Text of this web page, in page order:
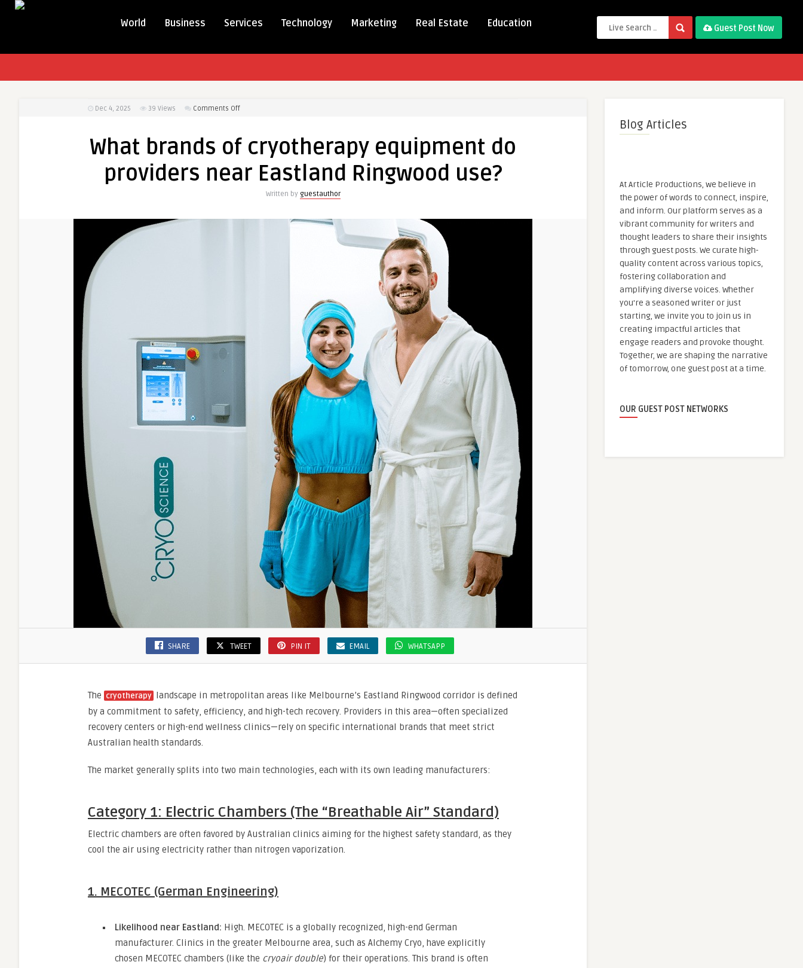
World Business Services Technology Marketing Real Estate Education Guest Post Now
Dec 4, 2025 39 Views Comments Offon
cryotherapy
equipment
What brands of cryotherapy equipment do
providers near Eastland Ringwood use?
Written by guestauthor
SHARE TWEET PIN IT EMAIL WHATSAPP
The cryotherapy landscape in metropolitan areas like Melbourne’s Eastland Ringwood corridor is defined
by a commitment to safety, efficiency, and high-tech recovery. Providers in this area—often specialized
recovery centers or high-end wellness clinics—rely on specific international brands that meet strict
Australian health standards.
The market generally splits into two main technologies, each with its own leading manufacturers:
Category 1: Electric Chambers (The “Breathable Air” Standard)
Electric chambers are often favored by Australian clinics aiming for the highest safety standard, as they
cool the air using electricity rather than nitrogen vaporization.
1. MECOTEC (German Engineering)
Likelihood near Eastland: High. MECOTEC is a globally recognized, high-end German
manufacturer. Clinics in the greater Melbourne area, such as Alchemy Cryo, have explicitly
chosen MECOTEC chambers (like the cryoair double) for their operations. This brand is often
Blog Articles
At Article Productions, we believe in
the power of words to connect, inspire,
and inform. Our platform serves as a
vibrant community for writers and
thought leaders to share their insights
through guest posts. We curate high-
quality content across various topics,
fostering collaboration and
amplifying diverse voices. Whether
you're a seasoned writer or just
starting, we invite you to join us in
creating impactful articles that
engage readers and provoke thought.
Together, we are shaping the narrative
of tomorrow, one guest post at a time.
OUR GUEST POST NETWORKS